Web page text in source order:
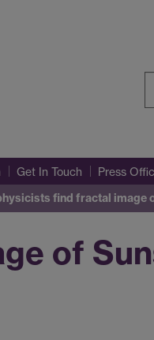
Get In Touch Press
find fractal image of